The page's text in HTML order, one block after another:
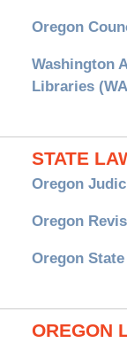
Oregon
Washington
Libraries
STATE
Oregon
Oregon
Oregon
OREGON